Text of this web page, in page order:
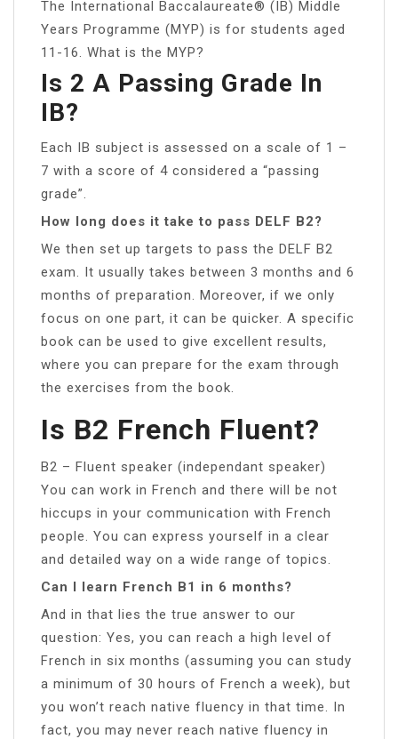
The International Baccalaureate® (IB) Middle
Years Programme (MYP) is for students aged
11-16. What is the MYP?
Is 2 A Passing Grade In
IB?
Each IB subject is assessed on a scale of 1 –
7 with a score of 4 considered a “passing
grade”.
How long does it take to pass DELF B2?
We then set up targets to pass the DELF B2
exam. It usually takes between 3 months and 6
months of preparation. Moreover, if we only
focus on one part, it can be quicker. A specific
book can be used to give excellent results,
where you can prepare for the exam through
the exercises from the book.
Is B2 French Fluent?
B2 – Fluent speaker (independant speaker)
You can work in French and there will be not
hiccups in your communication with French
people. You can express yourself in a clear
and detailed way on a wide range of topics.
Can I learn French B1 in 6 months?
And in that lies the true answer to our
question: Yes, you can reach a high level of
French in six months (assuming you can study
a minimum of 30 hours of French a week), but
you won’t reach native fluency in that time. In
fact, you may never reach native fluency in